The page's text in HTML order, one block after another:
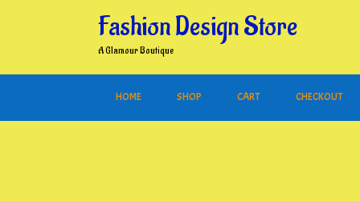
Fashion Design Store
A Glamour Boutique
HOME SHOP CART CHECKOUT